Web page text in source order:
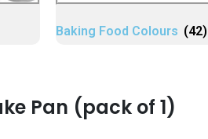
Baking Food Colours (42)
Pan (pack of 1)